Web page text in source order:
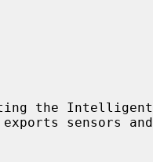
the Intelligent